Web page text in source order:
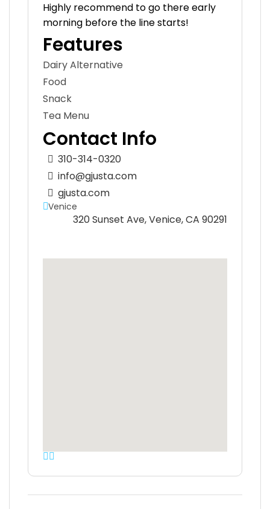
Highly recommend to go there early
morning before the line starts!
Features
Dairy Alternative
Food
Snack
Tea Menu
Contact Info
310-314-0320
info@gjusta.com
gjusta.com
Venice
320 Sunset Ave, Venice, CA 90291